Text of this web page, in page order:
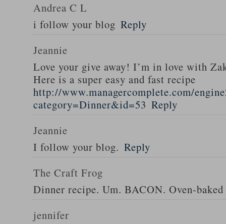
Andrea C L
i follow your blog Reply
Jeannie
Love your give away! I’m in love with
Here is a super easy and fast recipe
http://www.managercomplete.com/
category=Dinner&id=53 Reply
Jeannie
I follow your blog. Reply
The Craft Frog
Dinner recipe. Um. BACON. Oven-baked
jennifer